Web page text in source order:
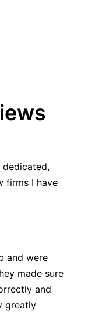
dedicated,
firms I have
and were
made sure
and
greatly